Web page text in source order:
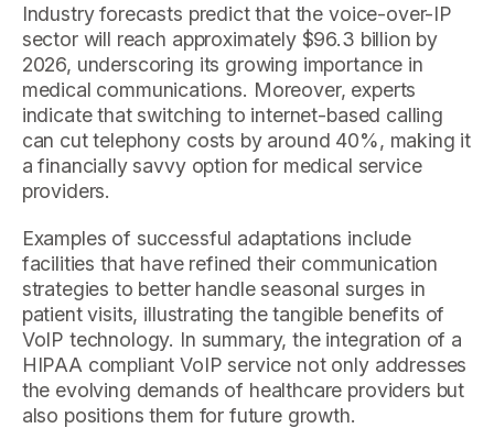
Industry forecasts predict that the voice-over-IP
sector will reach approximately $96.3 billion by
2026, underscoring its growing importance in
medical communications. Moreover, experts
indicate that switching to internet-based calling
can cut telephony costs by around 40%, making it
a financially savvy option for medical service
providers.
Examples of successful adaptations include
facilities that have refined their communication
strategies to better handle seasonal surges in
patient visits, illustrating the tangible benefits of
VoIP technology. In summary, the integration of a
HIPAA compliant VoIP service not only addresses
the evolving demands of healthcare providers but
also positions them for future growth.